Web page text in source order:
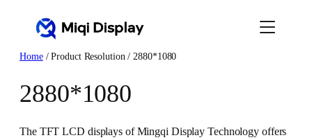
Home/ Product Resolution / 2880*1080
2880*1080
The TFT LCD displays of Mingqi Display Technology offers